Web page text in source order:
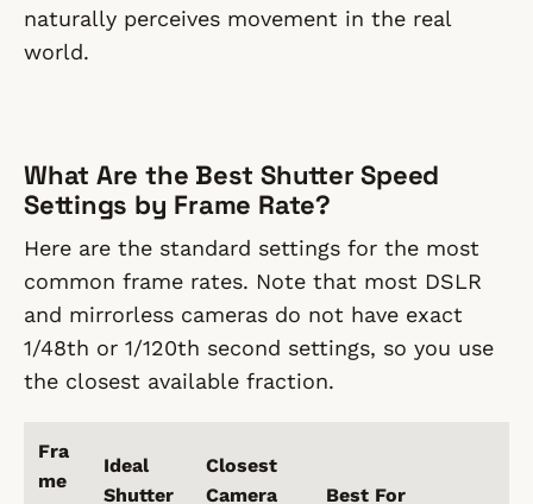
naturally perceives movement in the real
world.
What Are the Best Shutter Speed
Settings by Frame Rate?
Here are the standard settings for the most
common frame rates. Note that most DSLR
and mirrorless cameras do not have exact
1/48th or 1/120th second settings, so you use
the closest available fraction.
Fra
me
Ideal
Shutter
Closest
Camera
Best For